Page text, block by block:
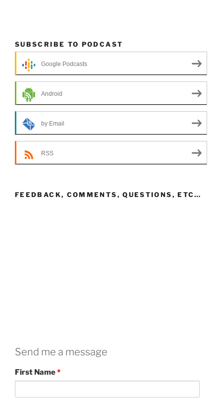
SUBSCRIBE TO PODCAST
Google Podcasts
Android
by Email
RSS
FEEDBACK, COMMENTS, QUESTIONS, ETC…
Send me a message
First Name*